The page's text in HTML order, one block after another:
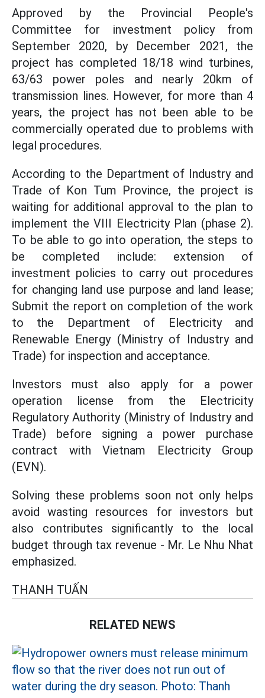
Approved by the Provincial People's
Committee for investment policy from
September 2020, by December 2021, the
project has completed 18/18 wind turbines,
63/63 power poles and nearly 20km of
transmission lines. However, for more than 4
years, the project has not been able to be
commercially operated due to problems with
legal procedures.
According to the Department of Industry and
Trade of Kon Tum Province, the project is
waiting for additional approval to the plan to
implement the VIII Electricity Plan (phase 2).
To be able to go into operation, the steps to
be completed include: extension of
investment policies to carry out procedures
for changing land use purpose and land lease;
Submit the report on completion of the work
to the Department of Electricity and
Renewable Energy (Ministry of Industry and
Trade) for inspection and acceptance.
Investors must also apply for a power
operation license from the Electricity
Regulatory Authority (Ministry of Industry and
Trade) before signing a power purchase
contract with Vietnam Electricity Group
(EVN).
Solving these problems soon not only helps
avoid wasting resources for investors but
also contributes significantly to the local
budget through tax revenue - Mr. Le Nhu Nhat
emphasized.
THANH TUẤN
RELATED NEWS